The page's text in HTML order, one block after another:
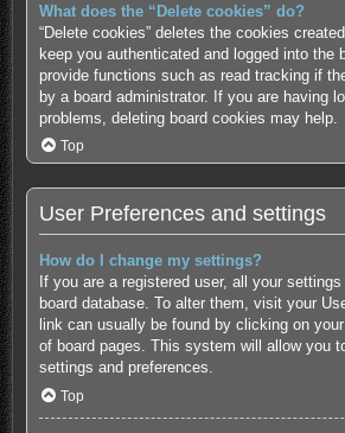
What does the “Delete cookies” do?
“Delete cookies” deletes the cookies
keep you authenticated and logged into the
provide functions such as read tracking if
by a board administrator. If you are having
problems, deleting board cookies may help.
Top
User Preferences and settings
How do I change my settings?
If you are a registered user, all your
board database. To alter them, visit your
link can usually be found by clicking on
of board pages. This system will allow you
settings and preferences.
Top